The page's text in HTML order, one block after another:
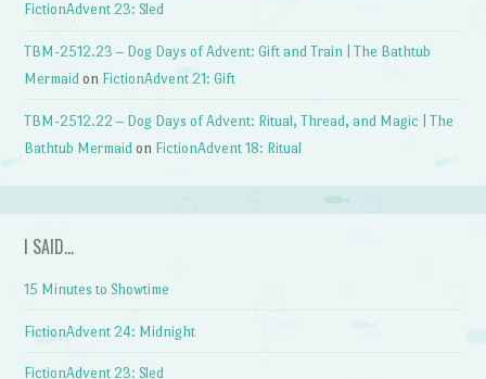
FictionAdvent 23: Sled
TBM-2512.23 – Dog Days of Advent: Gift and Train | The Bathtub
Mermaid on FictionAdvent 21: Gift
TBM-2512.22 – Dog Days of Advent: Ritual, Thread, and Magic | The
Bathtub Mermaid on FictionAdvent 18: Ritual
I SAID…
15 Minutes to Showtime
FictionAdvent 24: Midnight
FictionAdvent 23: Sled